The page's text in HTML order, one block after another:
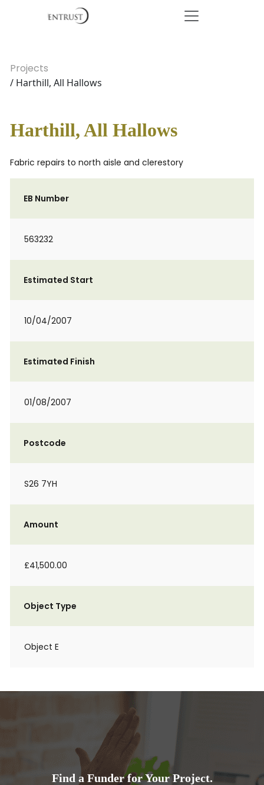
Projects
/ Harthill, All Hallows
Harthill, All Hallows
Fabric repairs to north aisle and clerestory
EB Number
563232
Estimated Start
10/04/2007
Estimated Finish
01/08/2007
Postcode
S26 7YH
Amount
£41,500.00
Object Type
Object E
Find a Funder for Your Project.